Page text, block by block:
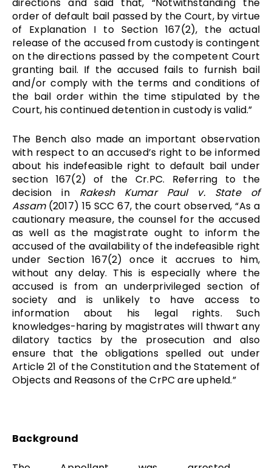
order of default bail passed by the Court, by virtue
of Explanation I to Section 167(2), the actual
release of the accused from custody is contingent
on the directions passed by the competent Court
granting bail. If the accused fails to furnish bail
and/or comply with the terms and conditions of
the bail order within the time stipulated by the
Court, his continued detention in custody is valid.”
The Bench also made an important observation
with respect to an accused’s right to be informed
about his indefeasible right to default bail under
section 167(2) of the Cr.PC. Referring to the
decision in Rakesh Kumar Paul v. State of
Assam (2017) 15 SCC 67, the court observed, “As a
cautionary measure, the counsel for the accused
as well as the magistrate ought to inform the
accused of the availability of the indefeasible right
under Section 167(2) once it accrues to him,
without any delay. This is especially where the
accused is from an underprivileged section of
society and is unlikely to have access to
information about his legal rights. Such
knowledge­s-haring by magistrates will thwart any
dilatory tactics by the prosecution and also
ensure that the obligations spelled out under
Article 21 of the Constitution and the Statement of
Objects and Reasons of the CrPC are upheld.”
Background